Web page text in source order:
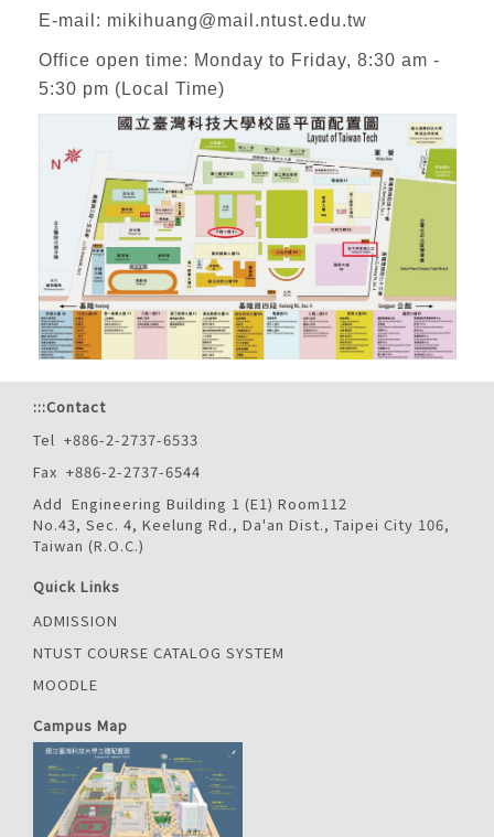
E-mail: mikihuang@mail.ntust.edu.tw
Office open time: Monday to Friday, 8:30 am -
5:30 pm (Local Time)
:::Contact
Tel +886-2-2737-6533
Fax +886-2-2737-6544
Add Engineering Building 1 (E1) Room112
No.43, Sec. 4, Keelung Rd., Da'an Dist., Taipei City 106,
Taiwan (R.O.C.)
Quick Links
ADMISSION
NTUST COURSE CATALOG SYSTEM
MOODLE
Campus Map